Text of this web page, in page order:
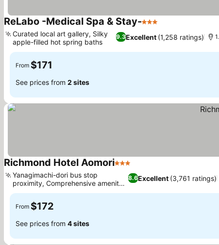
ReLabo -Medical Spa & Stay-3 Stars
9.3Excellent (1,258 ratings)
Curated local art gallery, Silky
apple-filled hot spring baths
From $171
See prices from 2 sites
Richmond Hotel Aomori3 Stars
8.6Excellent (3,761 ratings)
Yanagimachi-dori bus stop
proximity, Comprehensive amenity
buffet
From $172
See prices from 4 sites